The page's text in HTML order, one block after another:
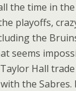
the time in
playoffs,
the
seems
Hall
the Sabres.